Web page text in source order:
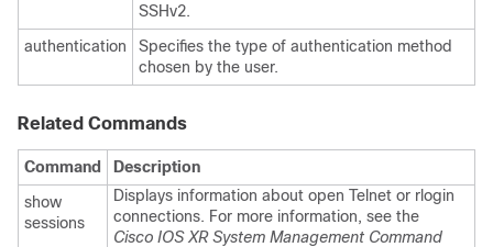
SSHv2.
authentication
Specifies the type of authentication method
chosen by the user.
Related Commands
Command
Description
show
sessions
Displays information about open Telnet or rlogin
connections. For more information, see the
Cisco IOS XR System Management Command